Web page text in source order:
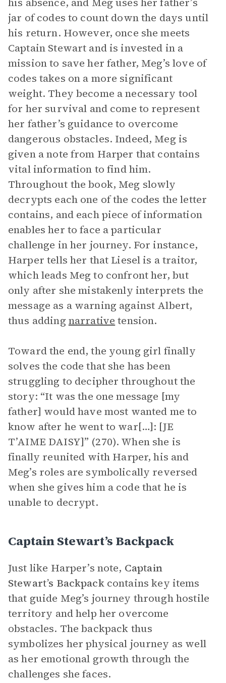
jar of codes to count down the days until
his return. However, once she meets
Captain Stewart and is invested in a
mission to save her father, Meg’s love of
codes takes on a more significant
weight. They become a necessary tool
for her survival and come to represent
her father’s guidance to overcome
dangerous obstacles. Indeed, Meg is
given a note from Harper that contains
vital information to find him.
Throughout the book, Meg slowly
decrypts each one of the codes the letter
contains, and each piece of information
enables her to face a particular
challenge in her journey. For instance,
Harper tells her that Liesel is a traitor,
which leads Meg to confront her, but
only after she mistakenly interprets the
message as a warning against Albert,
thus adding narrative tension.
Toward the end, the young girl finally
solves the code that she has been
struggling to decipher throughout the
story: “It was the one message [my
father] would have most wanted me to
know after he went to war[…]: [JE
T’AIME DAISY]” (270). When she is
finally reunited with Harper, his and
Meg’s roles are symbolically reversed
when she gives him a code that he is
unable to decrypt.
Captain Stewart’s Backpack
Just like Harper’s note, Captain
Stewart’s Backpackcontains key items
that guide Meg’s journey through hostile
territory and help her overcome
obstacles. The backpack thus
symbolizes her physical journey as well
as her emotional growth through the
challenges she faces.